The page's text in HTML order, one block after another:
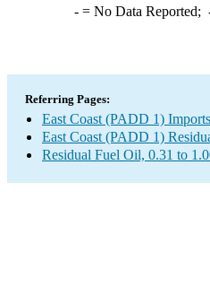
-= No Data Reported;
Referring Pages:
East Coast (PADD 1)
East Coast (PADD 1)
Residual Fuel Oil, 0.31 to